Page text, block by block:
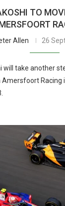
TO
Allen 26
will take another
Amersfoort Racing